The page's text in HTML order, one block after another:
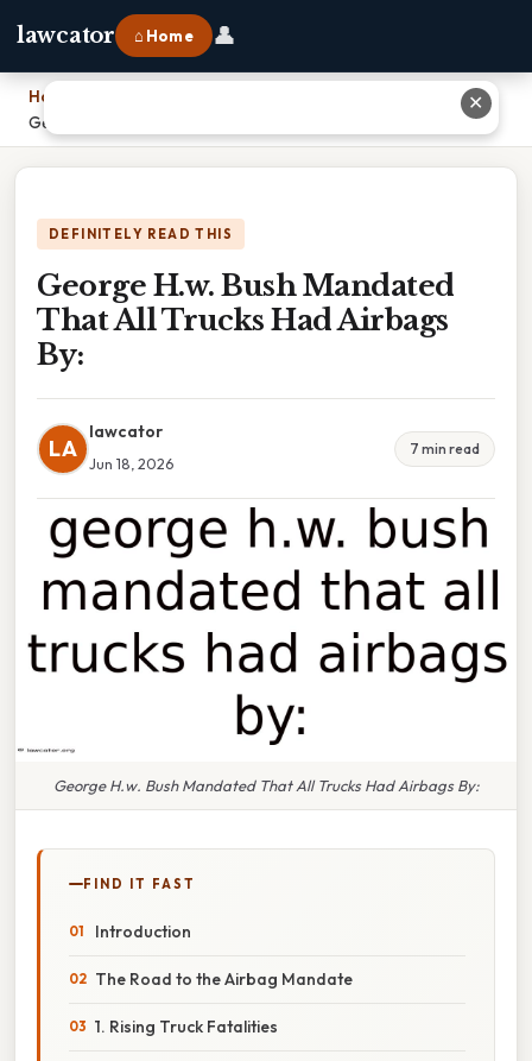
lawcator ⌂ Home 👤
Home
George H.w. Bush Mandated That All Trucks Had Airbags By:
DEFINITELY READ THIS
George H.w. Bush Mandated
That All Trucks Had Airbags
By:
LA
lawcator
Jun 18, 2026
7 min read
George H.w. Bush Mandated That All Trucks Had Airbags By:
FIND IT FAST
Introduction
The Road to the Airbag Mandate
1. Rising Truck Fatalities
✕